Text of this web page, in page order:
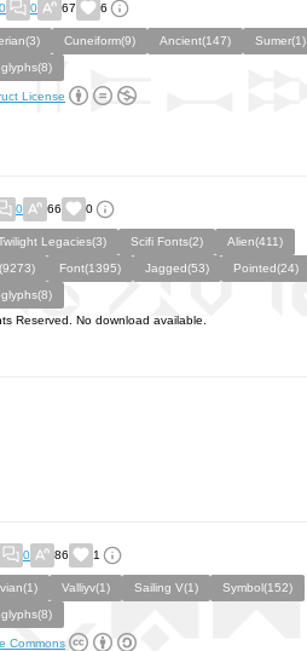
0 67 6
Cuneiform(9) Ancient(147)
Sumer(1)
License
0 66 0
Legacies(3) Scifi Fonts(2)
Alien(411)
Font(1395) Jagged(53)
Pointed(24)
Reserved. No download available.
0 86 1
Valliyv(1) Sailing V(1)
Symbol(152)
Commons